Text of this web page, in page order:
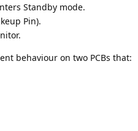
Standby mode.
Pin).
behaviour on two PCBs that: